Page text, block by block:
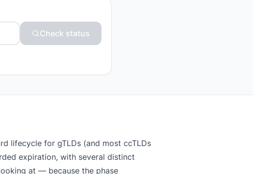
Check status
lifecycle for gTLDs (and most ccTLDs
expiration, with several distinct
at — because the phase